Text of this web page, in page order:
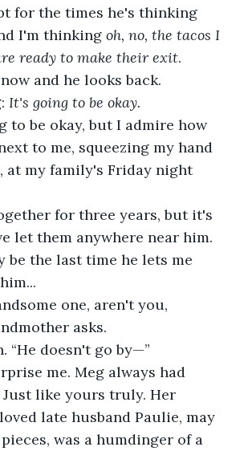
for the times he's thinking
I'm thinking oh, no, the tacos I
ready to make their exit.
and he looks back.
It's going to be okay.
to be okay, but I admire how
to me, squeezing my hand
at my family's Friday night
for three years, but it's
let them anywhere near him.
the last time he lets me
one, aren't you,
asks.
“He doesn't go by—”
me. Meg always had
like yours truly. Her
late husband Paulie, may
was a humdinger of a